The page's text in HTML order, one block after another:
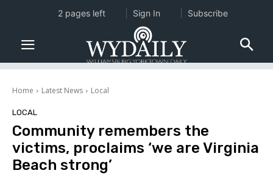
Home Latest News Local
LOCAL
Community remembers the
victims, proclaims ‘we are Virginia
Beach strong’
2 pages left Sign In Subscribe